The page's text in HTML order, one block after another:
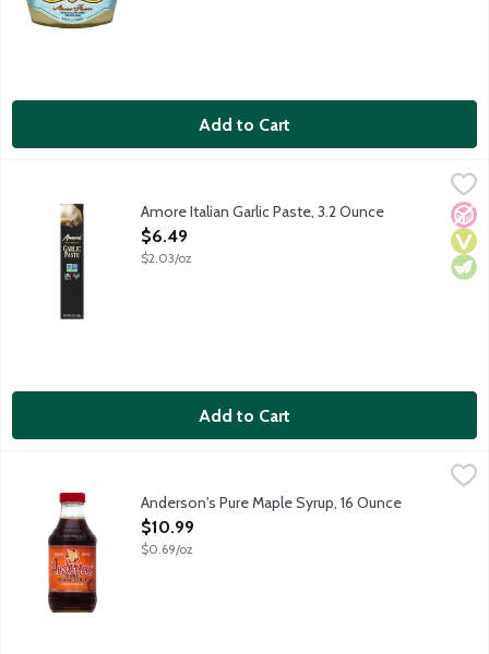
Add to Cart
No
Amore Italian Garlic Paste, 3.2 Ounce
Open Product Description
$6.49
$2.03/oz
Add to Cart
Anderson's Pure Maple Syrup, 16 Ounce
Open Product Description
$10.99
$0.69/oz